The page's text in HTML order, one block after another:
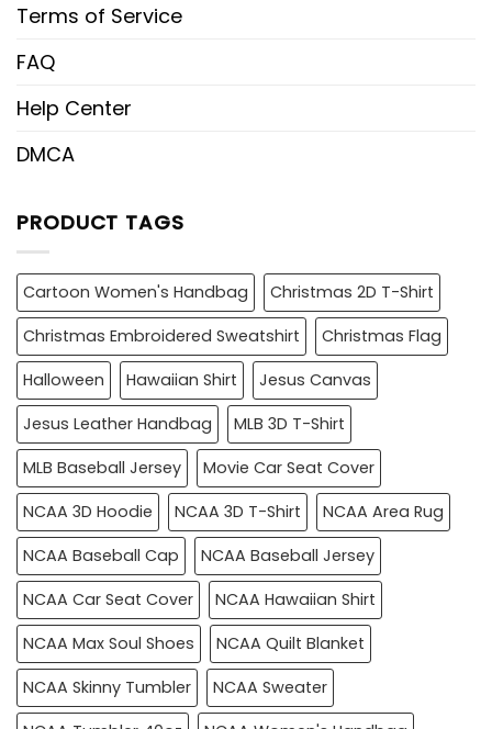
Terms of Service
FAQ
Help Center
DMCA
PRODUCT TAGS
Cartoon Women's Handbag
Christmas 2D T-Shirt
Christmas Embroidered Sweatshirt
Christmas Flag
Halloween
Hawaiian Shirt
Jesus Canvas
Jesus Leather Handbag
MLB 3D T-Shirt
MLB Baseball Jersey
Movie Car Seat Cover
NCAA 3D Hoodie
NCAA 3D T-Shirt
NCAA Area Rug
NCAA Baseball Cap
NCAA Baseball Jersey
NCAA Car Seat Cover
NCAA Hawaiian Shirt
NCAA Max Soul Shoes
NCAA Quilt Blanket
NCAA Skinny Tumbler
NCAA Sweater